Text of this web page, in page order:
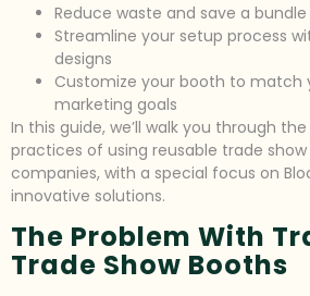
Reduce waste and save a
Streamline your setup process
designs
Customize your booth to match
marketing goals
In this guide, we’ll walk you through
practices of using reusable trade
companies, with a special focus on
innovative solutions.
The Problem With
Trade Show Booths